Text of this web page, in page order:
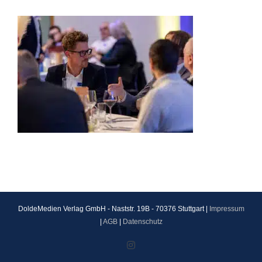
DoldeMedien Verlag GmbH - Naststr. 19B - 70376 Stuttgart |
Impressum
AGB| Datenschutz
Instagram